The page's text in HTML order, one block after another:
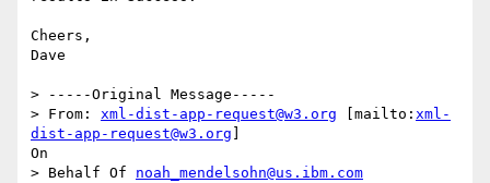
Cheers,
Dave
> -----Original Message-----
> From: xml-dist-app-request@w3.org [mailto: xml-
dist-app-request@w3.org
On
> Behalf Of noah_mendelsohn@us.ibm.com